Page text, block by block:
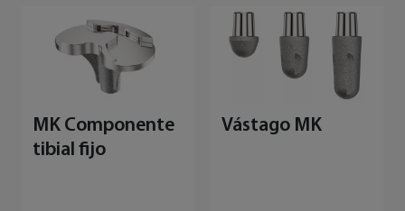
MK Componente
tibial fijo
Vástago MK